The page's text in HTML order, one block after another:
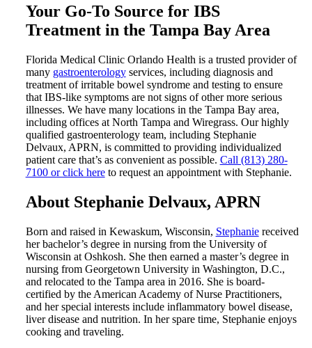
Your Go-To Source for IBS
Treatment in the Tampa Bay Area
Florida Medical Clinic Orlando Health is a trusted provider of
many gastroenterologyservices, including diagnosis and
treatment of irritable bowel syndrome and testing to ensure
that IBS-like symptoms are not signs of other more serious
illnesses. We have many locations in the Tampa Bay area,
including offices at North Tampa and Wiregrass. Our highly
qualified gastroenterology team, including Stephanie
Delvaux, APRN, is committed to providing individualized
patient care that’s as convenient as possible. Call (813) 280-
7100 or click hereto request an appointment with Stephanie.
About Stephanie Delvaux, APRN
Born and raised in Kewaskum, Wisconsin, Stephaniereceived
her bachelor’s degree in nursing from the University of
Wisconsin at Oshkosh. She then earned a master’s degree in
nursing from Georgetown University in Washington, D.C.,
and relocated to the Tampa area in 2016. She is board-
certified by the American Academy of Nurse Practitioners,
and her special interests include inflammatory bowel disease,
liver disease and nutrition. In her spare time, Stephanie enjoys
cooking and traveling.